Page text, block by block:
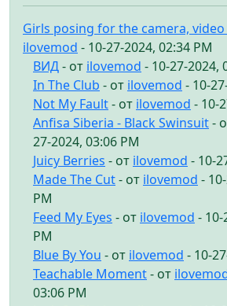
Girls posing for the camera,
ilovemod - 10-27-2024, 02:34 PM
ВИД- от ilovemod - 10-27-2024,
In The Club - от ilovemod - 10-
Not My Fault- от ilovemod - 10-
Anfisa Siberia - Black Swinsuit-
27-2024, 03:06 PM
Juicy Berries - от ilovemod - 10-
Made The Cut- от ilovemod -
PM
Feed My Eyes - от ilovemod - 10-
PM
Blue By You - от ilovemod - 10-
Teachable Moment- от
03:06 PM